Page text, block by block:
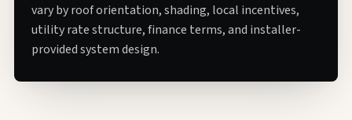
vary by roof orientation, shading, local incentives,
utility rate structure, finance terms, and installer-
provided system design.